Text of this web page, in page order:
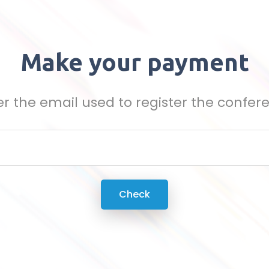
Make your payment
the email used to register the
Check